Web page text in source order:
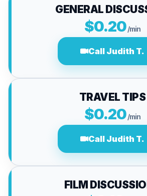
GENERAL
$0.20/min
Call Judith T.
TRAVEL TIPS
$0.20/min
Call Judith T.
FILM